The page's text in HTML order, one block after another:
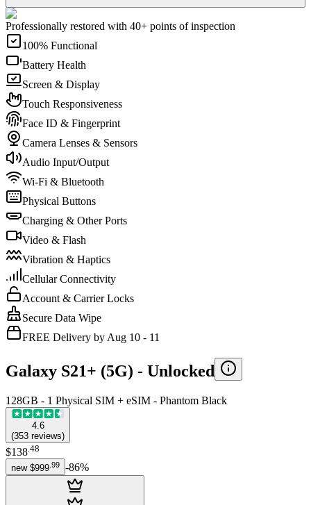
Professionally restored with 40+ points of inspection
100% Functional
Battery Health
Screen & Display
Touch Responsiveness
Face ID & Fingerprint
Camera Lenses & Sensors
Audio Input/Output
Wi-Fi & Bluetooth
Physical Buttons
Charging & Other Ports
Video & Flash
Vibration & Haptics
Cellular Connectivity
Account & Carrier Locks
Secure Data Wipe
FREE Delivery by Aug 10 - 11
Galaxy S21+ (5G) - Unlocked
128GB - 1 Physical SIM + eSIM - Phantom Black
4.6
(353 reviews)
$138.48
new $999 99 -86%